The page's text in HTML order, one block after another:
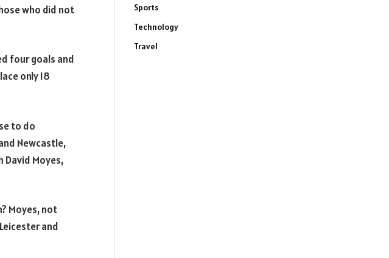
who did not
four goals and
only 18
to do
Newcastle,
David Moyes,
Moyes, not
and
Sports
Technology
Travel